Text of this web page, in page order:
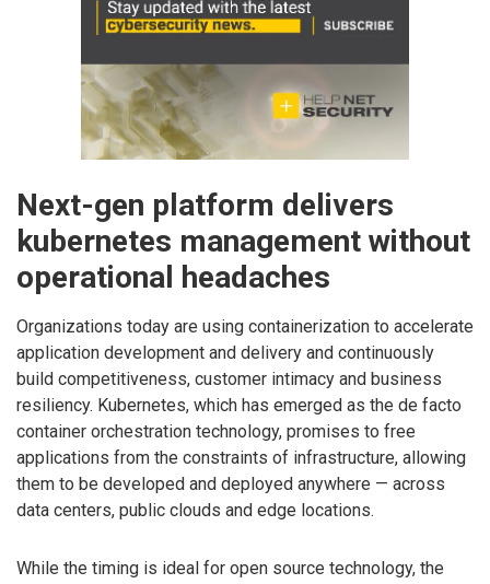
Next-gen platform delivers
kubernetes management without
operational headaches
Organizations today are using containerization to accelerate
application development and delivery and continuously
build competitiveness, customer intimacy and business
resiliency. Kubernetes, which has emerged as the de facto
container orchestration technology, promises to free
applications from the constraints of infrastructure, allowing
them to be developed and deployed anywhere — across
data centers, public clouds and edge locations.
While the timing is ideal for open source technology, the